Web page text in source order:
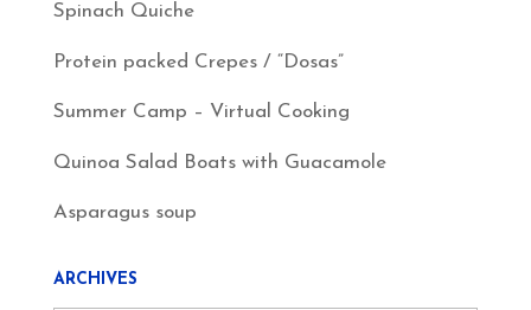
Spinach Quiche
Protein packed Crepes / “Dosas”
Summer Camp – Virtual Cooking
Quinoa Salad Boats with Guacamole
Asparagus soup
ARCHIVES